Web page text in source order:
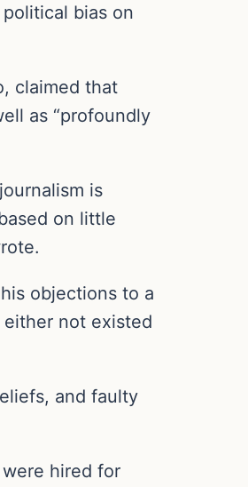
bias on
claimed that
as “profoundly
is
on little
objections to a
not existed
and faulty
hired for